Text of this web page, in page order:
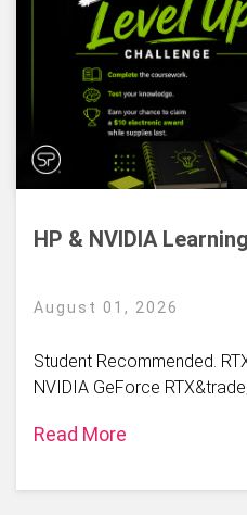
HP & NVIDIA
August 01, 2026
Student Recommended.
NVIDIA GeForce
Read More